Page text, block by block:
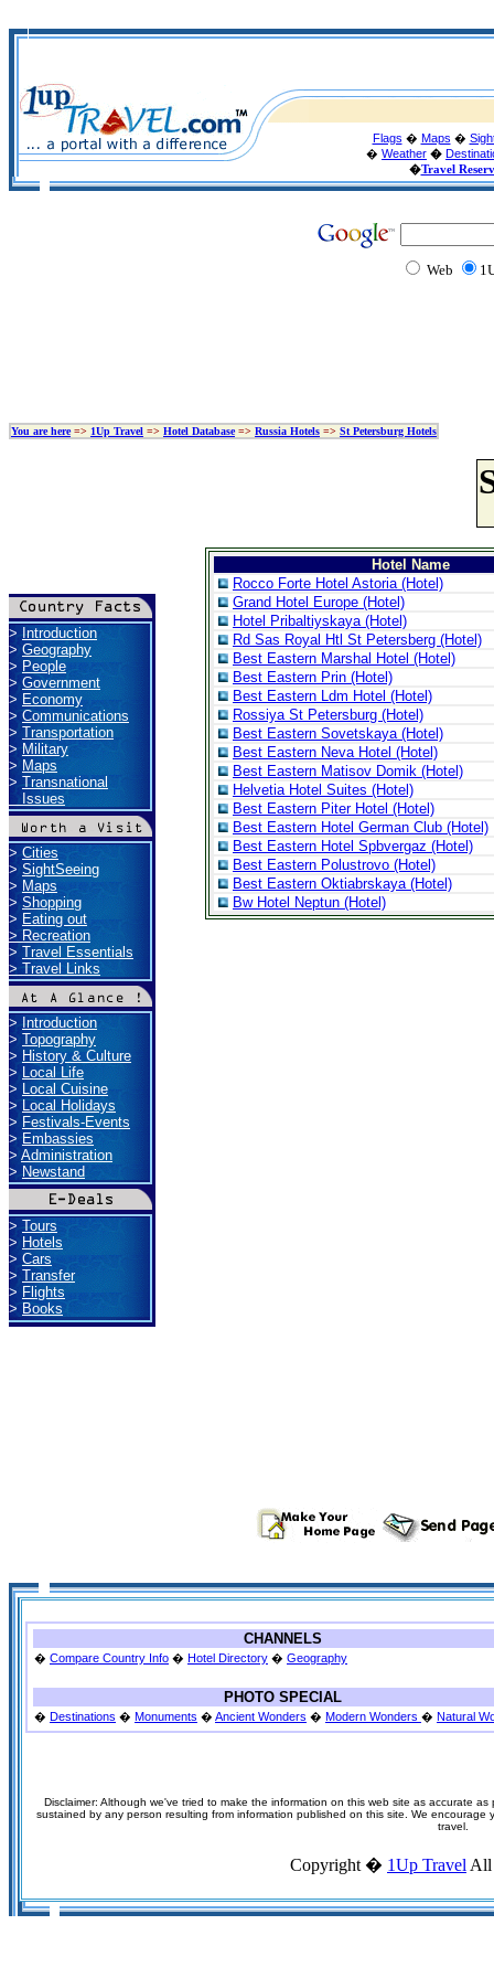
Flags � Maps �
� Weather �
�Travel
Web
You are here=> 1Up Travel => Hotel Database=> Russia Hotels => St Petersburg Hotels
>Introduction
>Geography
> People
>Government
> Economy
>Communications
> Transportation
>Military
> Maps
>Transnational
Issues
>Cities
>SightSeeing
> Maps
>Shopping
> Eating out
>Recreation
> Travel Essentials
>Travel Links
>Introduction
>Topography
> History & Culture
> Local Life
> Local Cuisine
>Local Holidays
> Festivals-Events
>Embassies
> Administration
>Newstand
>Tours
> Hotels
> Cars
>Transfer
> Flights
>Books
Hotel Name
Rocco Forte Hotel Astoria (Hotel)
Grand Hotel Europe (Hotel)
Hotel Pribaltiyskaya (Hotel)
Rd Sas Royal Htl St Petersberg (Hotel)
Best Eastern Marshal Hotel (Hotel)
Best Eastern Prin (Hotel)
Best Eastern Ldm Hotel (Hotel)
Rossiya St Petersburg (Hotel)
Best Eastern Sovetskaya (Hotel)
Best Eastern Neva Hotel (Hotel)
Best Eastern Matisov Domik (Hotel)
Helvetia Hotel Suites (Hotel)
Best Eastern Piter Hotel (Hotel)
Best Eastern Hotel German Club (Hotel)
Best Eastern Hotel Spbvergaz (Hotel)
Best Eastern Polustrovo (Hotel)
Best Eastern Oktiabrskaya (Hotel)
Bw Hotel Neptun (Hotel)
CHANNELS
� Compare Country Info � Hotel Directory � Geography
PHOTO SPECIAL
� Destinations � Monuments � Ancient Wonders � Modern Wonders � Natural
Disclaimer: Although we've tried to make the information on this web site as accurate
sustained by any person resulting from information published on this site. We
travel.
Copyright � 1Up Travel All